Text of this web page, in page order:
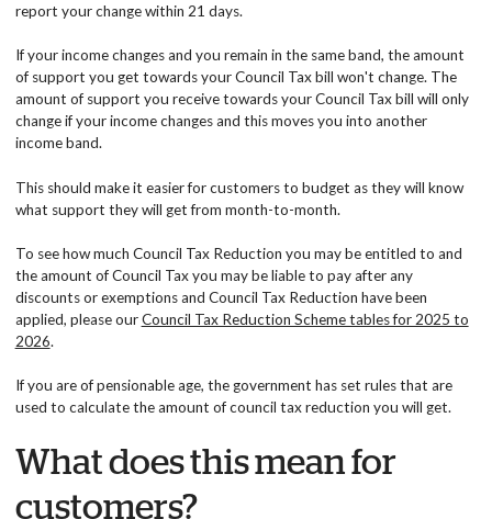
report your change within 21 days.
If your income changes and you remain in the same band, the amount
of support you get towards your Council Tax bill won't change. The
amount of support you receive towards your Council Tax bill will only
change if your income changes and this moves you into another
income band.
This should make it easier for customers to budget as they will know
what support they will get from month-to-month.
To see how much Council Tax Reduction you may be entitled to and
the amount of Council Tax you may be liable to pay after any
discounts or exemptions and Council Tax Reduction have been
applied, please ourCouncil Tax Reduction Scheme tables for 2025 to
2026.
If you are of pensionable age, the government has set rules that are
used to calculate the amount of council tax reduction you will get.
What does this mean for
customers?